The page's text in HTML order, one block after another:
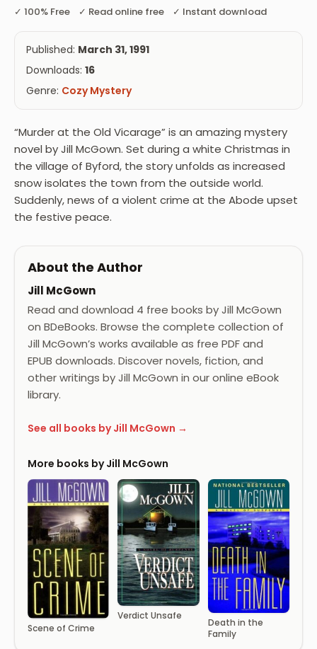
✓ 100% Free ✓ Read online free ✓ Instant download
Published: March 31, 1991
Downloads: 16
Genre: Cozy Mystery
“Murder at the Old Vicarage” is an amazing mystery
novel by Jill McGown. Set during a white Christmas in
the village of Byford, the story unfolds as increased
snow isolates the town from the outside world.
Suddenly, news of a violent crime at the Abode upset
the festive peace.
About the Author
Jill McGown
Read and download 4 free books by Jill McGown
on BDeBooks. Browse the complete collection of
Jill McGown’s works available as free PDF and
EPUB downloads. Discover novels, fiction, and
other writings by Jill McGown in our online eBook
library.
See all books by Jill McGown →
More books by Jill McGown
Scene of Crime
Verdict Unsafe
Death in the
Family